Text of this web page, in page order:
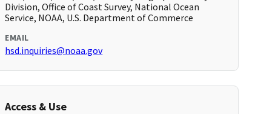
Division, Office of Coast Survey, National Ocean
Service, NOAA, U.S. Department of Commerce
EMAIL
hsd.inquiries@noaa.gov
Access & Use